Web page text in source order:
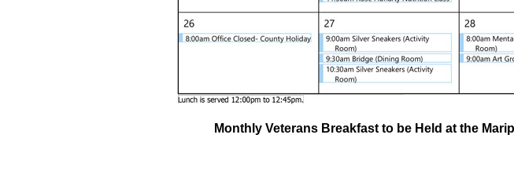
Monthly Veterans Breakfast to be Held at the